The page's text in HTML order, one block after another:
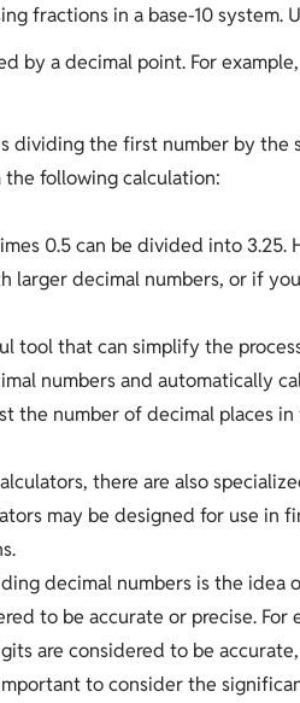
fractions in a base-10 system.
by a decimal point. For example,
dividing the first number by the
following calculation:
0.5 can be divided into 3.25.
larger decimal numbers, or if
tool that can simplify the
numbers and automatically
the number of decimal places
there are also
may be designed for use in
decimal numbers is the idea
to be accurate or precise.
are considered to be
to consider the